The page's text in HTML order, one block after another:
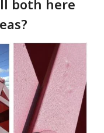
both here